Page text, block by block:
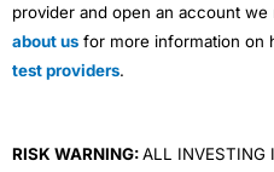
provider and open an account
about us for more information on
test providers.
RISK WARNING:ALL INVESTING